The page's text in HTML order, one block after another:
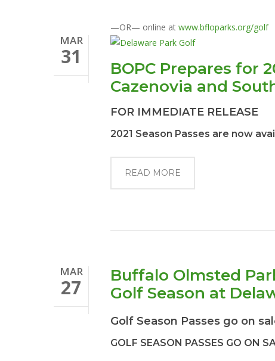
—OR— online at www.bfloparks.org/golf
MAR
31
BOPC Prepares for
Cazenovia and
FOR IMMEDIATE RELEASE
2021 Season Passes are now
READ MORE
MAR
27
Buffalo Olmsted
Golf Season at
Golf Season Passes go on
GOLF SEASON PASSES GO ON